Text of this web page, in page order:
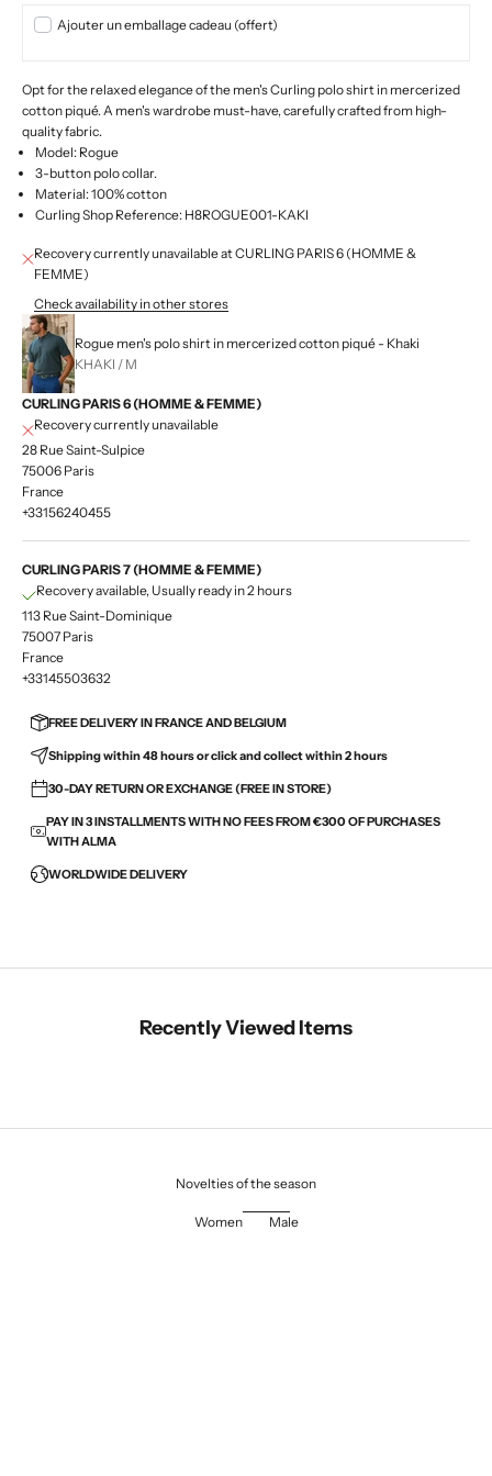
Ajouter un emballage cadeau (offert)
Opt for the relaxed elegance of the men's Curling polo shirt in mercerized
cotton piqué. A men's wardrobe must-have, carefully crafted from high-
quality fabric.
Model: Rogue
3-button polo collar.
Material: 100% cotton
Curling Shop Reference: H8ROGUE001-KAKI
Recovery currently unavailable at CURLING PARIS 6 (HOMME &
FEMME)
Check availability in other stores
Rogue men's polo shirt in mercerized cotton piqué - Khaki
KHAKI / M
CURLING PARIS 6 (HOMME & FEMME)
Recovery currently unavailable
28 Rue Saint-Sulpice
75006 Paris
France
+33156240455
CURLING PARIS 7 (HOMME & FEMME)
Recovery available, Usually ready in 2 hours
113 Rue Saint-Dominique
75007 Paris
France
+33145503632
FREE DELIVERY IN FRANCE AND BELGIUM
Shipping within 48 hours or click and collect within 2 hours
30-DAY RETURN OR EXCHANGE (FREE IN STORE)
PAY IN 3 INSTALLMENTS WITH NO FEES FROM €300 OF PURCHASES
WITH ALMA
WORLDWIDE DELIVERY
Recently Viewed Items
Novelties of the season
Women Male